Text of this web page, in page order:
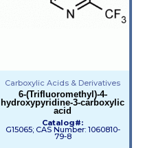
Carboxylic Acids & Derivatives
6-(Trifluoromethyl)-4-
hydroxypyridine-3-carboxylic
acid
Catalog#:
G15065; CAS Number: 1060810-
79-8